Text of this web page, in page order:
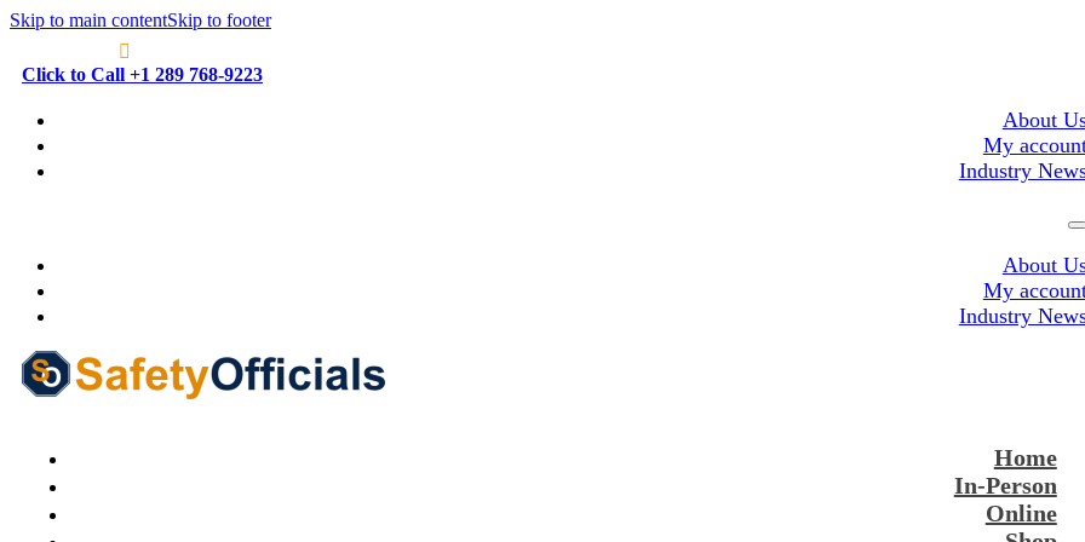
Skip to main contentSkip to footer
Click to Call +1 289 768-9223
About
My
Industry
About
My
Industry
Home
In-Person
Online